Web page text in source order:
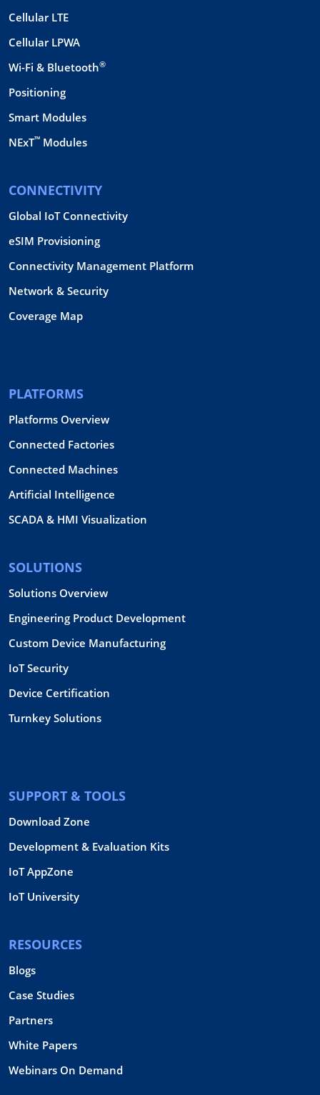
Cellular LTE
Cellular LPWA
Wi-Fi & Bluetooth®
Positioning
Smart Modules
NExT™ Modules
CONNECTIVITY
Global IoT Connectivity
eSIM Provisioning
Connectivity Management Platform
Network & Security
Coverage Map
PLATFORMS
Platforms Overview
Connected Factories
Connected Machines
Artificial Intelligence
SCADA & HMI Visualization
SOLUTIONS
Solutions Overview
Engineering Product Development
Custom Device Manufacturing
IoT Security
Device Certification
Turnkey Solutions
SUPPORT & TOOLS
Download Zone
Development & Evaluation Kits
IoT AppZone
IoT University
RESOURCES
Blogs
Case Studies
Partners
White Papers
Webinars On Demand